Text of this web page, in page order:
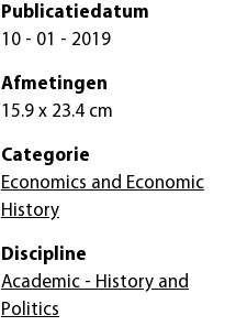
Publicatiedatum
10 - 01 - 2019
Afmetingen
15.9 x 23.4 cm
Categorie
Economics and Economic
History
Discipline
Academic - History and
Politics